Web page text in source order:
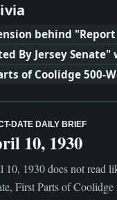
behind
By Jersey
of Coolidge
DATE DAILY BRIEF
10, 1930
10, 1930 does not read
First Parts of